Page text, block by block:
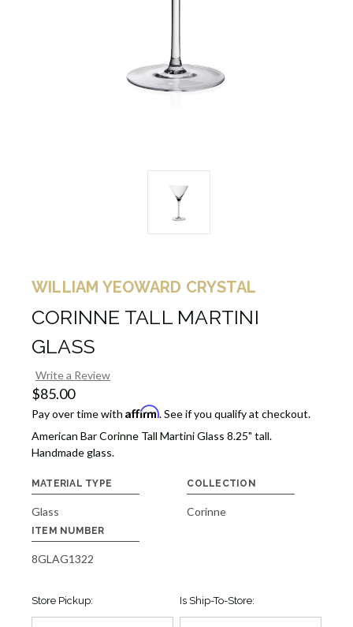
WILLIAM YEOWARD CRYSTAL
CORINNE TALL MARTINI
GLASS
Write a Review
$85.00
Pay over time with Affirm. See if you qualify at checkout.
American Bar Corinne Tall Martini Glass 8.25" tall.
Handmade glass.
MATERIAL TYPE
Glass
COLLECTION
Corinne
ITEM NUMBER
8GLAG1322
Store Pickup: Is Ship-To-Store: